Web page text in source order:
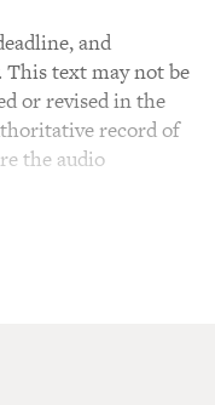
and
This text may not be
or revised in the
record of
the audio